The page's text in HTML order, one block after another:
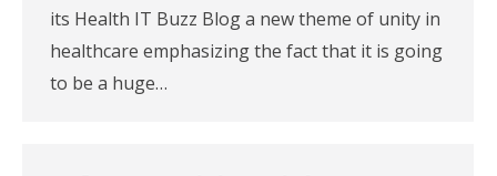
its Health IT Buzz Blog a new theme of unity in
healthcare emphasizing the fact that it is going
to be a huge…